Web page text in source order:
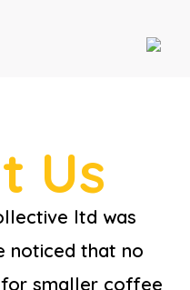
Us
ltd was
noticed that no
smaller coffee